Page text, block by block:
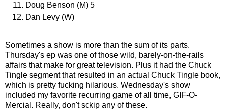
Doug Benson (M) 5
Dan Levy (W)
Sometimes a show is more than the sum of its parts.
Thursday's ep was one of those wild, barely-on-the-rails
affairs that make for great television. Plus it had the Chuck
Tingle segment that resulted in an actual Chuck Tingle book,
which is pretty fucking hilarious. Wednesday's show
included my favorite recurring game of all time, GIF-O-
Mercial. Really, don't sckip any of these.